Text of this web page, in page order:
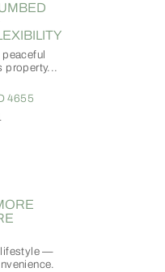
property...
4655
lifestyle —